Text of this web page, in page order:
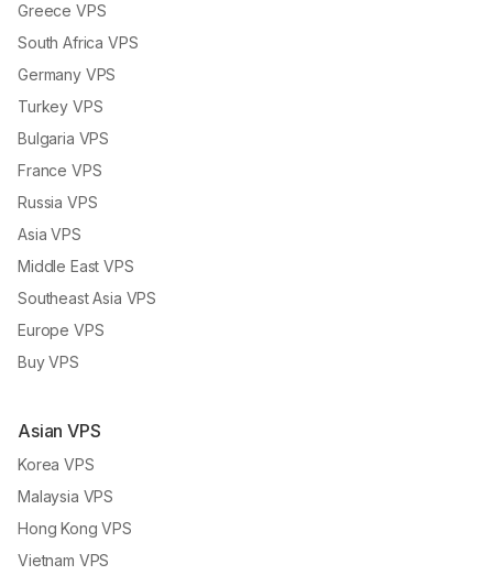
Greece VPS
South Africa VPS
Germany VPS
Turkey VPS
Bulgaria VPS
France VPS
Russia VPS
Asia VPS
Middle East VPS
Southeast Asia VPS
Europe VPS
Buy VPS
Asian VPS
Korea VPS
Malaysia VPS
Hong Kong VPS
Vietnam VPS